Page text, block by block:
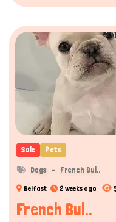
Sale Pets
Dogs French Bul..
Belfast 2 weeks ago
French Bul..